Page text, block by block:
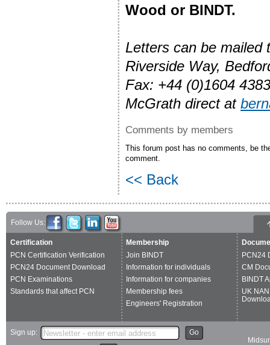
Wood or BINDT.
Letters can be mailed
Riverside Way,
Fax: +44 (0)1604
McGrath direct at
Comments by members
This forum post has no comments, be
comment.
<< Back
Follow Us:
Certification
PCN Certification Verification
PCN24 Document Download
PCN Examinations
Standards that affect PCN
Membership
Join BINDT
Information for individuals
Information for companies
Membership fees
Engineers' Registration
PCN24
CM
BINDT
UK
Sign up: Go